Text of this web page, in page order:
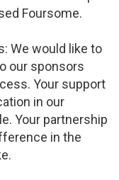
Foursome.
We would like to
our sponsors
Your support
in our
Your partnership
in the